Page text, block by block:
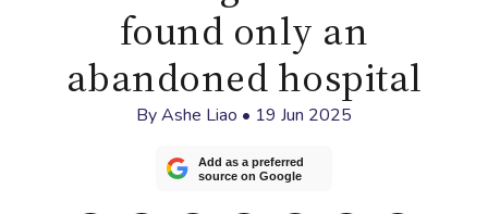
found only an
abandoned hospital
ByAshe Liao • 19 Jun 2025
Add as a preferred
source on Google